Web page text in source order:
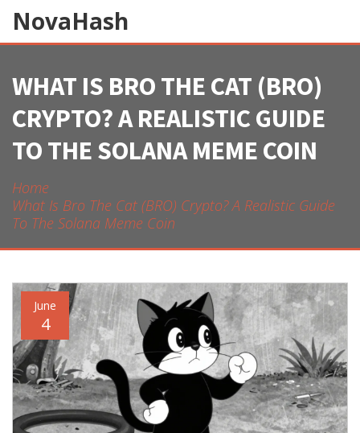
NovaHash
WHAT IS BRO THE CAT (BRO)
CRYPTO? A REALISTIC GUIDE
TO THE SOLANA MEME COIN
Home
What Is Bro The Cat (BRO) Crypto? A Realistic Guide
To The Solana Meme Coin
June
4